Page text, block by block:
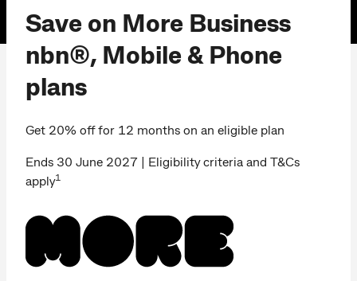
Save on More Business
nbn®, Mobile & Phone
plans
Get 20% off for 12 months on an eligible plan
Ends 30 June 2027 | Eligibility criteria and T&Cs
apply1